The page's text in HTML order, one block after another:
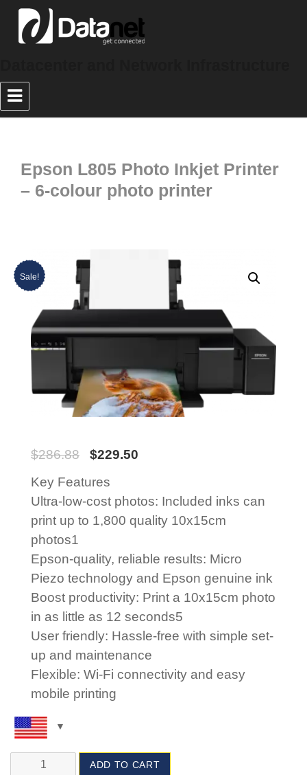
Epson L805 Photo Inkjet Printer
– 6-colour photo printer
Sale!
$286.88 $229.50
Key Features
Ultra-low-cost photos: Included inks can
print up to 1,800 quality 10x15cm
photos1
Epson-quality, reliable results: Micro
Piezo technology and Epson genuine ink
Boost productivity: Print a 10x15cm photo
in as little as 12 seconds5
User friendly: Hassle-free with simple set-
up and maintenance
Flexible: Wi-Fi connectivity and easy
mobile printing
ADD TO CART